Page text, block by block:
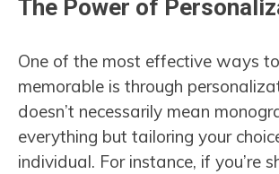
The Power of
One of the most effective ways
memorable is through
doesn’t necessarily mean
everything but tailoring your
individual. For instance, if you’re